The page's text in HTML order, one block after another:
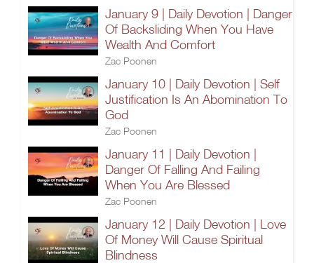
January 9 | Daily Devotion | Danger
Of Backsliding When You Have
Wealth And Comfort
Zac Poonen
January 10 | Daily Devotion | Self
Justification Is An Abomination To
God
Zac Poonen
January 11 | Daily Devotion |
Danger Of Falling And Failing
When You Are Blessed
Zac Poonen
January 12 | Daily Devotion | Love
Of Money Will Cause Spiritual
Blindness